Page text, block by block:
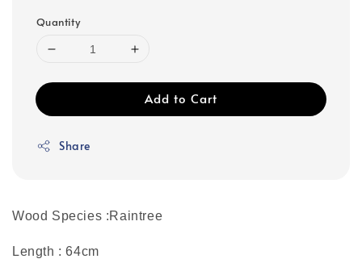
Quantity
Add to Cart
Share
Wood Species :Raintree
Length : 64cm